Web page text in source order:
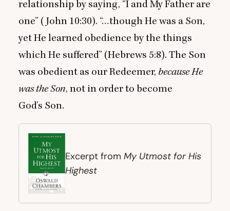
relationship by saying, “I and My Father are
one” (John 10:30). “…though He was a Son,
yet He learned obedience by the things
which He suffered” (Hebrews 5:8). The Son
was obedient as our Redeemer, because He
was the Son, not in order to become
God’s Son.
Excerpt from My Utmost for His
Highest